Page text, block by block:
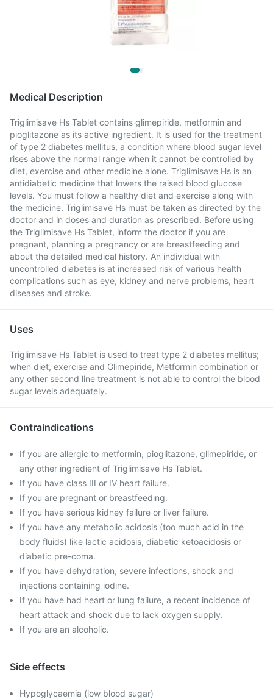
Medical Description
Triglimisave Hs Tablet contains glimepiride, metformin and
pioglitazone as its active ingredient. It is used for the treatment
of type 2 diabetes mellitus, a condition where blood sugar level
rises above the normal range when it cannot be controlled by
diet, exercise and other medicine alone. Triglimisave Hs is an
antidiabetic medicine that lowers the raised blood glucose
levels. You must follow a healthy diet and exercise along with
the medicine. Triglimisave Hs must be taken as directed by the
doctor and in doses and duration as prescribed. Before using
the Triglimisave Hs Tablet, inform the doctor if you are
pregnant, planning a pregnancy or are breastfeeding and
about the detailed medical history. An individual with
uncontrolled diabetes is at increased risk of various health
complications such as eye, kidney and nerve problems, heart
diseases and stroke.
Uses
Triglimisave Hs Tablet is used to treat type 2 diabetes mellitus;
when diet, exercise and Glimepiride, Metformin combination or
any other second line treatment is not able to control the blood
sugar levels adequately.
Contraindications
If you are allergic to metformin, pioglitazone, glimepiride, or
any other ingredient of Triglimisave Hs Tablet.
If you have class III or IV heart failure.
If you are pregnant or breastfeeding.
If you have serious kidney failure or liver failure.
If you have any metabolic acidosis (too much acid in the
body fluids) like lactic acidosis, diabetic ketoacidosis or
diabetic pre-coma.
If you have dehydration, severe infections, shock and
injections containing iodine.
If you have had heart or lung failure, a recent incidence of
heart attack and shock due to lack oxygen supply.
If you are an alcoholic.
Side effects
Hypoglycaemia (low blood sugar)